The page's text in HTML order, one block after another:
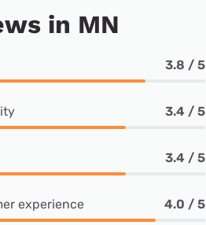
in MN
3.8 / 5
3.4 / 5
3.4 / 5
experience 4.0 / 5